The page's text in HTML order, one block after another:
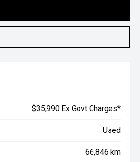
$35,990 Ex Govt Charges*
Used
66,846 km